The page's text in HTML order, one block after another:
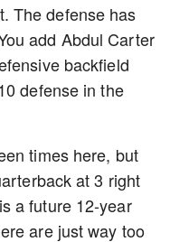
The defense has
add Abdul Carter
backfield
defense in the
times here, but
at 3 right
a future 12-year
are just way too